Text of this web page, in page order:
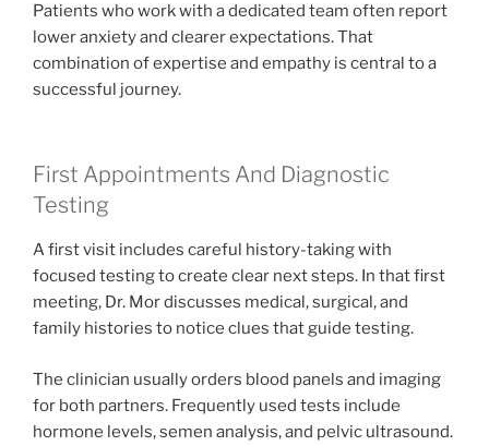
Patients who work with a dedicated team often report
lower anxiety and clearer expectations. That
combination of expertise and empathy is central to a
successful journey.
First Appointments And Diagnostic
Testing
A first visit includes careful history-taking with
focused testing to create clear next steps. In that first
meeting, Dr. Mor discusses medical, surgical, and
family histories to notice clues that guide testing.
The clinician usually orders blood panels and imaging
for both partners. Frequently used tests include
hormone levels, semen analysis, and pelvic ultrasound.